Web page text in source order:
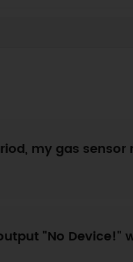
my gas
"No Device!"